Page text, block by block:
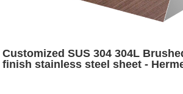
Customized SUS 304 304L
finish stainless steel sheet -